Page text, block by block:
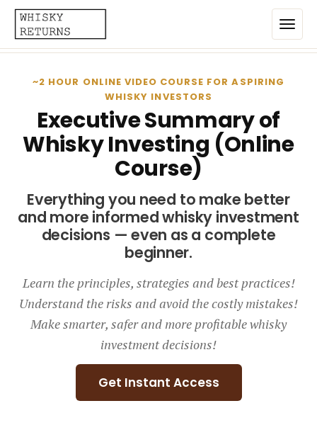
Home
Top List
Best Annualized Returns
Estimated Demand
Most Frequently Traded
Most Expensive
Brands
Course
~2 HOUR ONLINE VIDEO COURSE FOR ASPIRING
WHISKY INVESTORS
Executive Summary of
Whisky Investing (Online
Course)
Everything you need to make better
and more informed whisky investment
decisions — even as a complete
beginner.
Learn the principles, strategies and best practices!
Understand the risks and avoid the costly mistakes!
Make smarter, safer and more profitable whisky
investment decisions!
Get Instant Access